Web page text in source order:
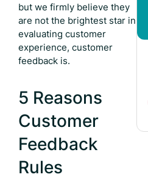
but we firmly believe they
are not the brightest star in
evaluating customer
experience, customer
feedback is.
5 Reasons
Customer
Feedback
Rules